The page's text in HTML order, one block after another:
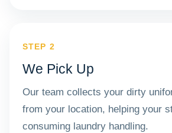
STEP 2
We Pick Up
Our team collects your dirty
from your location, helping your
consuming laundry handling.